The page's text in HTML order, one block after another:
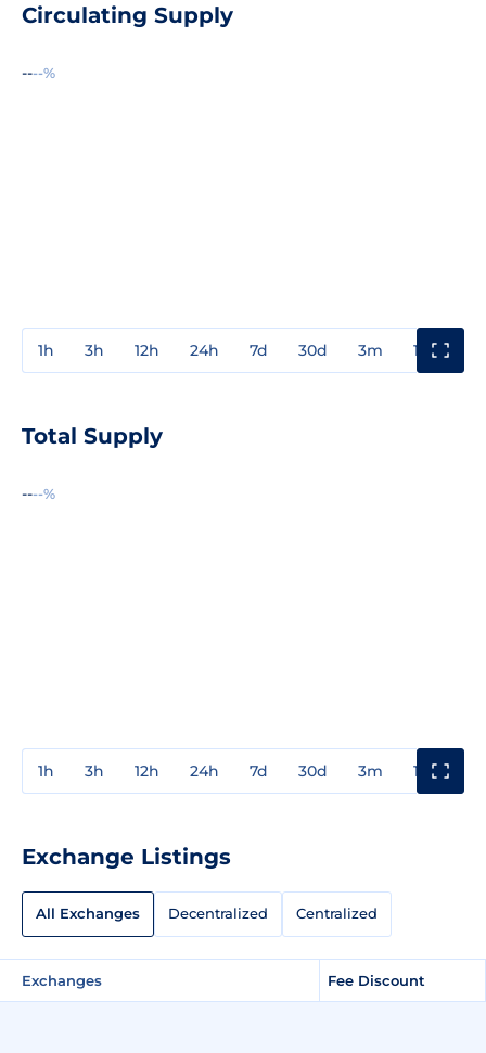
Circulating Supply
----%
1h 3h 12h 24h 7d 30d 3m 1y
Total Supply
----%
1h 3h 12h 24h 7d 30d 3m 1y
Exchange Listings
All Exchanges Decentralized Centralized
Exchanges Fee Discount